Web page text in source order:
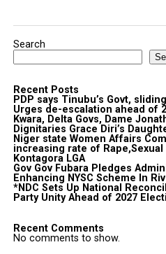
Search
Recent Posts
PDP says Tinubu’s Govt,
Urges de-escalation ahead of
Kwara, Delta Govs, Dame
Dignitaries Grace Diri’s
Niger state Women Affairs
increasing rate of
Kontagora LGA
Gov Gov Fubara Pledges
Enhancing NYSC Scheme In
*NDC Sets Up National
Party Unity Ahead of 2027
Recent Comments
No comments to show.